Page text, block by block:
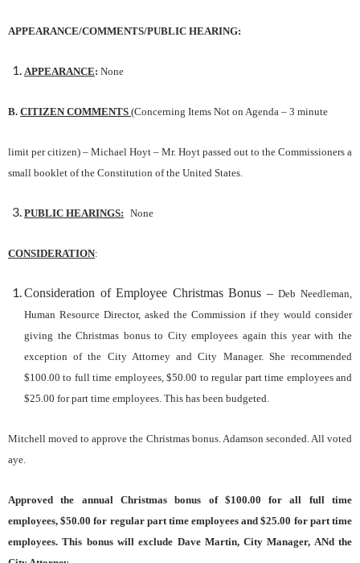
APPEARANCE/COMMENTS/PUBLIC HEARING:
APPEARANCE: None
B. CITIZEN COMMENTS (Concerning Items Not on Agenda – 3 minute
limit per citizen) – Michael Hoyt – Mr. Hoyt passed out to the Commissioners a
small booklet of the Constitution of the United States.
PUBLIC HEARINGS: None
CONSIDERATION:
Consideration of Employee ChristmasBonus –Deb Needleman,
Human Resource Director, asked the Commission if they would consider
giving the Christmas bonus to City employees again this year with the
exception of the City Attorney and City Manager. She recommended
$100.00 to full time employees, $50.00 to regular part time employees and
$25.00 for part time employees. This has been budgeted.
Mitchell moved to approve the Christmas bonus. Adamson seconded. All voted
aye.
Approved the annual Christmas bonus of $100.00 for all full time
employees, $50.00 for regular part time employees and $25.00 for part time
employees. This bonus will exclude Dave Martin, City Manager, ANd the